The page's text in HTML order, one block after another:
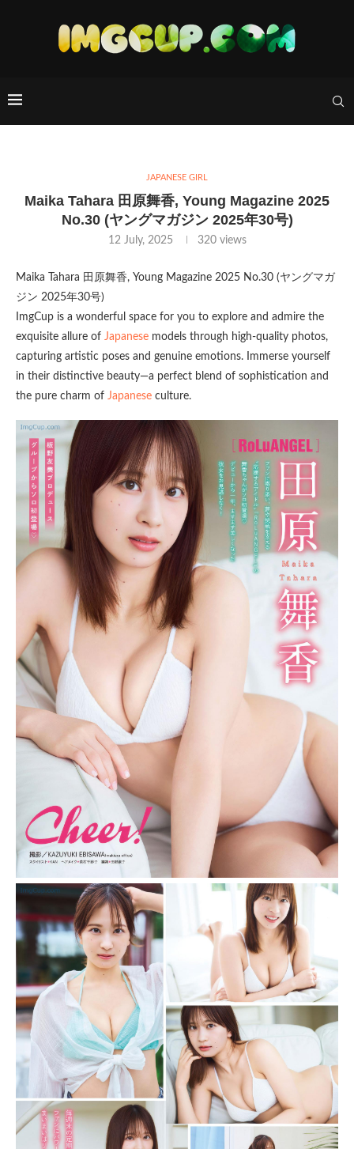
JAPANESE GIRL
Maika Tahara 田原舞香, Young Magazine 2025
No.30 (ヤングマガジン 2025年30号)
12 July, 2025 320views
Maika Tahara 田原舞香, Young Magazine 2025 No.30 (ヤングマガ
ジン 2025年30号)
ImgCup is a wonderful space for you to explore and admire the
exquisite allure of Japanese models through high-quality photos,
capturing artistic poses and genuine emotions. Immerse yourself
in their distinctive beauty—a perfect blend of sophistication and
the pure charm of Japanese culture.